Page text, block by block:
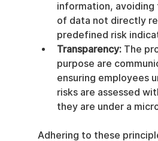
information,
of data not directly
predefined risk
Transparency: The
purpose are
ensuring employees
risks are assessed
they are under a
Adhering to these